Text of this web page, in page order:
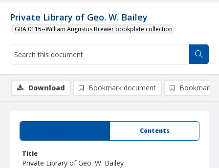
Private Library of Geo. W. Bailey
GRA 0115--William Augustus Brewer bookplate collection
Contents
Title
Private Library of Geo. W. Bailey
Download Bookmark document Bookmark